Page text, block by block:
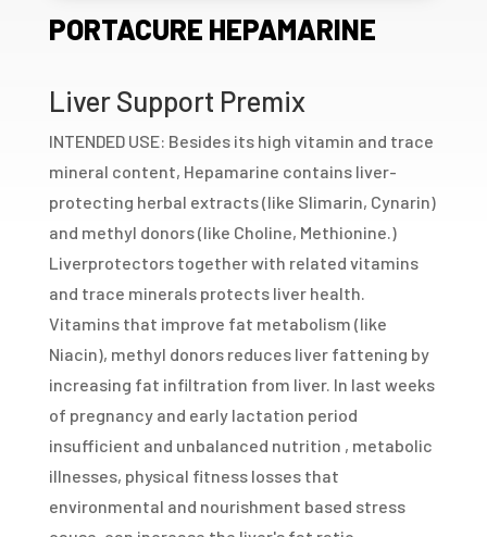
PORTACURE HEPAMARINE
Liver Support Premix
INTENDED USE: Besides its high vitamin and trace
mineral content, Hepamarine contains liver-
protecting herbal extracts (like Slimarin, Cynarin)
and methyl donors (like Choline, Methionine.)
Liverprotectors together with related vitamins
and trace minerals protects liver health.
Vitamins that improve fat metabolism (like
Niacin), methyl donors reduces liver fattening by
increasing fat infiltration from liver. In last weeks
of pregnancy and early lactation period
insufficient and unbalanced nutrition , metabolic
illnesses, physical fitness losses that
environmental and nourishment based stress